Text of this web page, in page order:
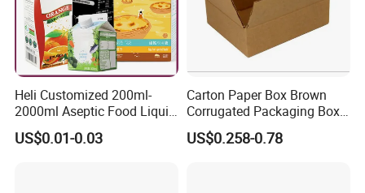
Heli Customized 200ml-
2000ml Aseptic Food Liquid
Gable Top Box Packaging
Box Material for Fresh Milk
US$0.01-0.03
Carton Paper Box Brown
Corrugated Packaging Box
for Shipping and Moving
US$0.258-0.78